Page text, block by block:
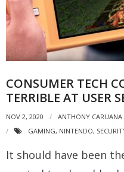
CONSUMER TECH
TERRIBLE AT USER
NOV 2, 2020 ANTHONY CARUANA
GAMING, NINTENDO,
It should have been